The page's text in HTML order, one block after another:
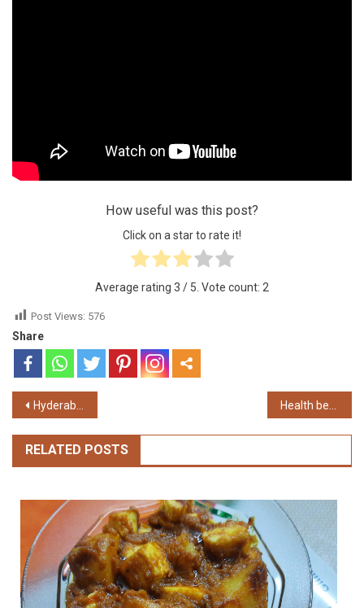
How useful was this post?
Click on a star to rate it!
Average rating 3 / 5. Vote count: 2
Post Views: 576
Share
Post
navigation
Hyderabadi Chicken Biryani. Hyderabadi Chicken Dum Biriyani.
RELATED POSTS